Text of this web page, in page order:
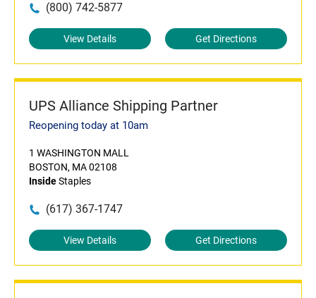
(800) 742-5877
View Details Get Directions
UPS Alliance Shipping Partner
Reopening today at 10am
1 WASHINGTON MALL
BOSTON, MA 02108
InsideStaples
(617) 367-1747
View Details Get Directions